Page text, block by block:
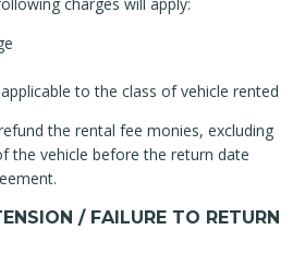
to the class of vehicle rented
the rental fee monies, excluding
the vehicle before the return date
/ FAILURE TO RETURN